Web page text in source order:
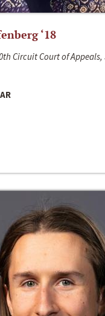
‘18
Circuit Court of Appeals,